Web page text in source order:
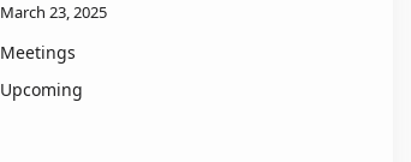
March 23, 2025
Meetings
Upcoming